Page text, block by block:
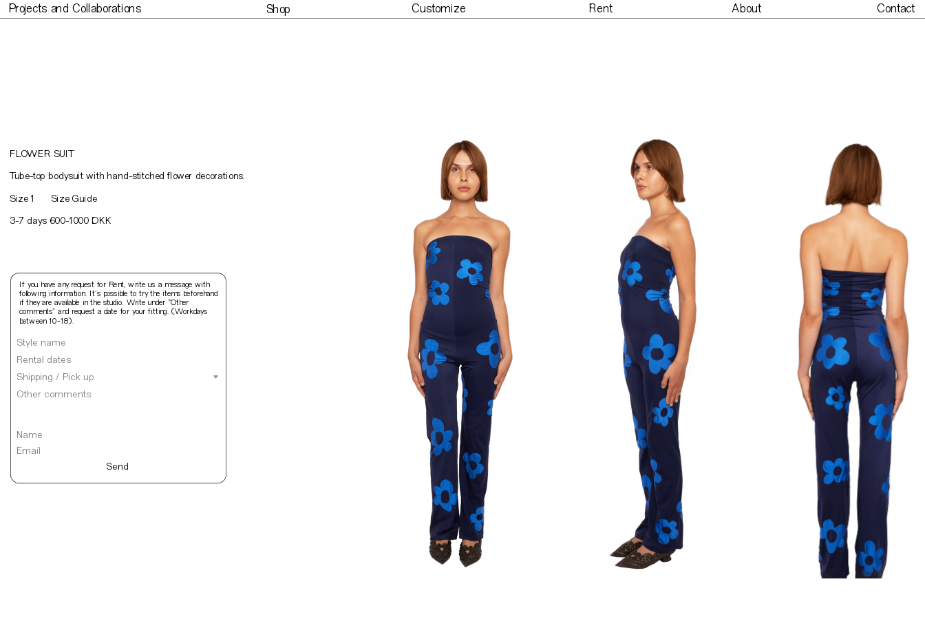
FLOWER SUIT
T ube-top bodysuit with hand-stitched flower decorations.
Size 1
3-7 days 600-1000 DKK
Size Guide
If you have any request for Rent, write us a message with
following information. It’s possible to try the items beforehand
if they are available in the studio. Write under “Other
comments” and request a date for your fitting. (Workdays
between 10-18).
Customize Rent
Made to order About Contact
Projects and Collaborations
Projects and Collaborations Contact
About
Shop Rent
Customize